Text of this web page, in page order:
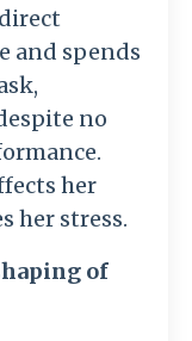
and spends
no
her
her stress.
of